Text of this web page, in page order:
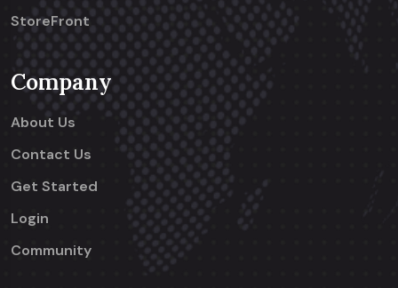
StoreFront
Company
About Us
Contact Us
Get Started
Login
Community